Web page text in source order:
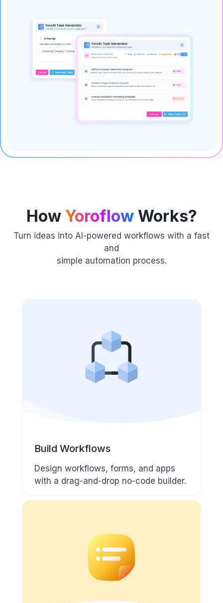
How YoroflowWorks?
Turn ideas into AI-powered workflows with a fast
and
simple automation process.
Build Workflows
Design workflows, forms, and apps
with a drag-and-drop no-code builder.